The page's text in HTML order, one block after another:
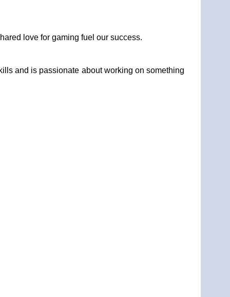
love for gaming fuel our success.
and is passionate about working on something